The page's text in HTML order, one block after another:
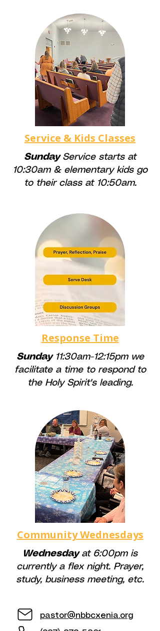
Service & Kids Classes
Sunday Service starts at
10:30am & elementary kids go
to their class at 10:50am.
Response Time
Sunday11:30am-12:15pm we
facilitate a time to respond to
the Holy Spirit's leading.
Community Wednesdays
Wednesdayat 6:00pm is
currently a flex night. Prayer,
study, business meeting, etc.
pastor@nbbcxenia.org